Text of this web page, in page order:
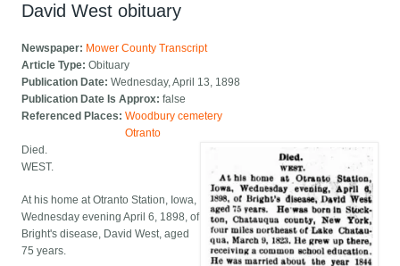
David West obituary
Newspaper: Mower County Transcript
Article Type:Obituary
Publication Date:Wednesday, April 13, 1898
Publication Date Is Approx:false
Referenced Places:Woodbury cemetery
Otranto
Died.
WEST.
At his home at Otranto Station, Iowa,
Wednesday evening April 6, 1898, of
Bright's disease, David West, aged
75 years.